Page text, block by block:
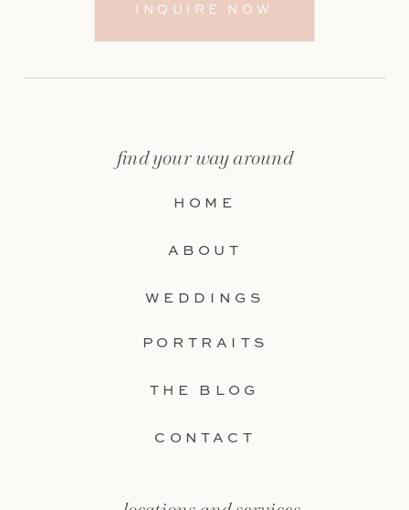
CONTACT
THE BLOG
PORTRAITS
WEDDINGS
ABOUT
HOME
find your way around
INQUIRE NOW